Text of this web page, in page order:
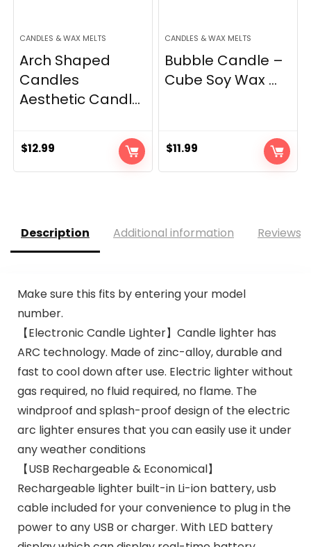
CANDLES & WAX MELTS
Arch Shaped
Candles
Aesthetic Candl...
$12.99
CANDLES & WAX MELTS
Bubble Candle –
Cube Soy Wax ...
$11.99
Description Additional information Reviews
Make sure this fits by entering your model
number.
【Electronic Candle Lighter】Candle lighter has
ARC technology. Made of zinc-alloy, durable and
fast to cool down after use. Electric lighter without
gas required, no fluid required, no flame. The
windproof and splash-proof design of the electric
arc lighter ensures that you can easily use it under
any weather conditions
【USB Rechargeable & Economical】
Rechargeable lighter built-in Li-ion battery, usb
cable included for your convenience to plug in the
power to any USB or charger. With LED battery